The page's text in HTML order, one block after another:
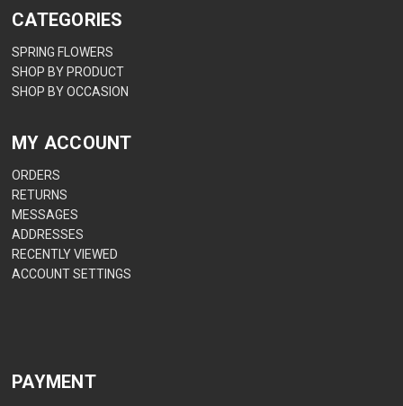
CATEGORIES
SPRING FLOWERS
SHOP BY PRODUCT
SHOP BY OCCASION
MY ACCOUNT
ORDERS
RETURNS
MESSAGES
ADDRESSES
RECENTLY VIEWED
ACCOUNT SETTINGS
PAYMENT